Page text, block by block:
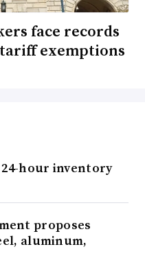
face records
exemptions
hour inventory
proposes
aluminum,